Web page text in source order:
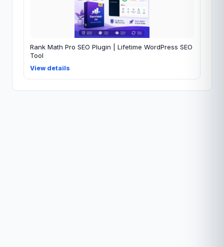
Rank Math Pro SEO Plugin | Lifetime WordPress SEO
Tool
View details